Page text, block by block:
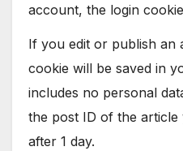
account, the login
If you edit or publish an
cookie will be saved in
includes no personal
the post ID of the article
after 1 day.